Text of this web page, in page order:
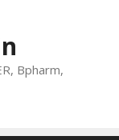
Bpharm,